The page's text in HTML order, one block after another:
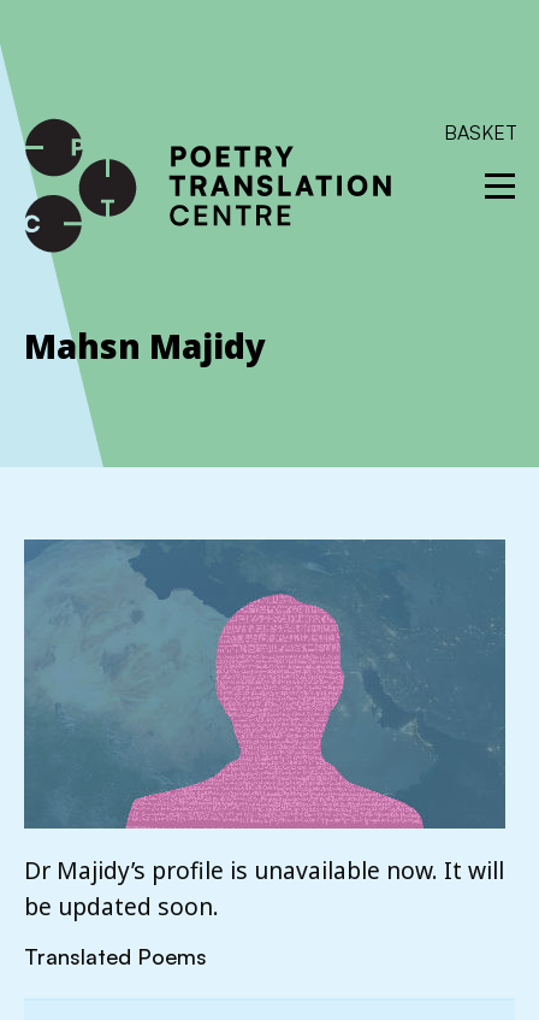
checkout to calculate the rate
SKIP TO CONTENT
BASKET
Mahsn Majidy
Dr Majidy’s profile is unavailable now. It will
be updated soon.
Translated Poems